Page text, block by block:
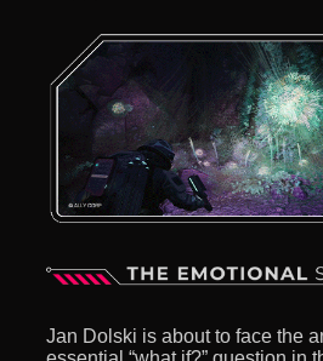
Jan Dolski is about to face the